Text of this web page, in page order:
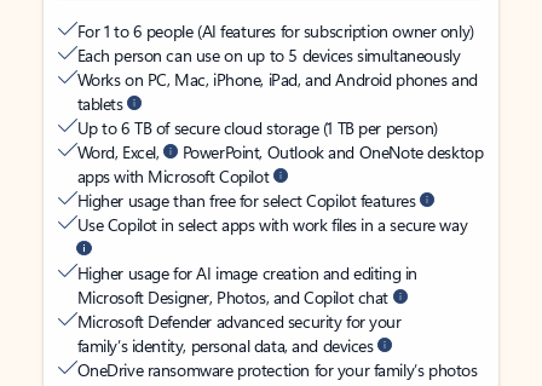
For 1 to 6 people (AI features for subscription owner only)
Each person can use on up to 5 devices simultaneously
Works on PC, Mac, iPhone, iPad, and Android phones and
tablets
Up to 6 TB of secure cloud storage (1 TB per person)
Word, Excel,
PowerPoint, Outlook and OneNote desktop
apps with Microsoft Copilot
Higher usage than free for select Copilot features
Use Copilot in select apps with work files in a secure way
Higher usage for AI image creation and editing in
Microsoft Designer, Photos, and Copilot chat
Microsoft Defender advanced security for your
family’s identity, personal data, and devices
OneDrive ransomware protection for your family’s photos